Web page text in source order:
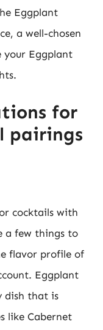
Eggplant
a well-chosen
your Eggplant
for
pairings
cocktails with
a few things to
flavor profile of
Eggplant
dish that is
like Cabernet